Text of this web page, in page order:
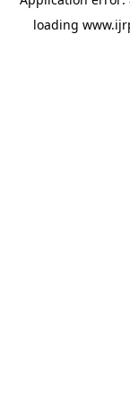
loading